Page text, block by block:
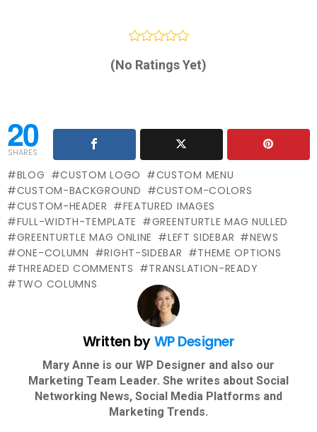
(No Ratings Yet)
20
SHARES
BLOG CUSTOM LOGO
CUSTOM MENU
CUSTOM-BACKGROUND
CUSTOM-COLORS
CUSTOM-HEADER
FEATURED IMAGES
FULL-WIDTH-TEMPLATE
GREENTURTLE MAG NULLED
GREENTURTLE MAG ONLINE
LEFT SIDEBAR
NEWS
ONE-COLUMN
RIGHT-SIDEBAR
THEME OPTIONS
THREADED COMMENTS
TRANSLATION-READY
TWO COLUMNS
Written byWP Designer
Mary Anne is our WP Designer and also our
Marketing Team Leader. She writes about Social
Networking News, Social Media Platforms and
Marketing Trends.